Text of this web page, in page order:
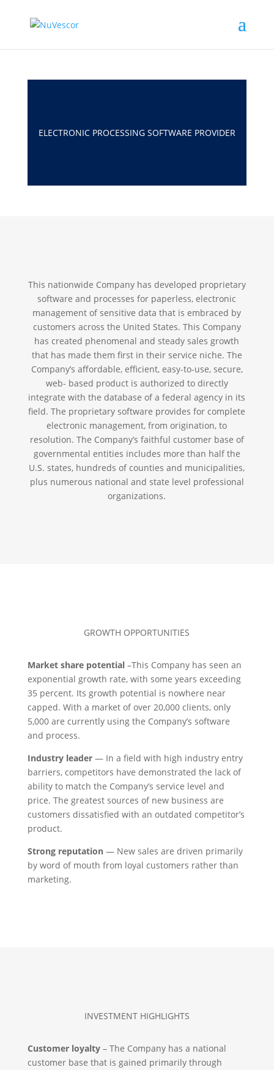
ELECTRONIC PROCESSING SOFTWARE PROVIDER
This nationwide Company has developed proprietary
software and processes for paperless, electronic
management of sensitive data that is embraced by
customers across the United States. This Company
has created phenomenal and steady sales growth
that has made them first in their service niche. The
Company’s affordable, efficient, easy-to-use, secure,
web- based product is authorized to directly
integrate with the database of a federal agency in its
field. The proprietary software provides for complete
electronic management, from origination, to
resolution. The Company’s faithful customer base of
governmental entities includes more than half the
U.S. states, hundreds of counties and municipalities,
plus numerous national and state level professional
organizations.
GROWTH OPPORTUNITIES
Market share potential–This Company has seen an
exponential growth rate, with some years exceeding
35 percent. Its growth potential is nowhere near
capped. With a market of over 20,000 clients, only
5,000 are currently using the Company’s software
and process.
Industry leader— In a field with high industry entry
barriers, competitors have demonstrated the lack of
ability to match the Company’s service level and
price. The greatest sources of new business are
customers dissatisfied with an outdated competitor’s
product.
Strong reputation— New sales are driven primarily
by word of mouth from loyal customers rather than
marketing.
INVESTMENT HIGHLIGHTS
Customer loyalty– The Company has a national
customer base that is gained primarily through